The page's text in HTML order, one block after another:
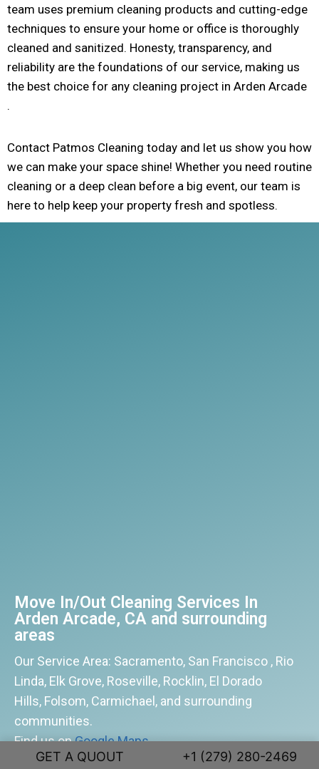
team uses premium cleaning products and cutting-edge
techniques to ensure your home or office is thoroughly
cleaned and sanitized. Honesty, transparency, and
reliability are the foundations of our service, making us
the best choice for any cleaning project in Arden Arcade
.
Contact Patmos Cleaning today and let us show you how
we can make your space shine! Whether you need routine
cleaning or a deep clean before a big event, our team is
here to help keep your property fresh and spotless.
Move In/Out Cleaning Services In
Arden Arcade, CA and surrounding
areas
Our Service Area: Sacramento, San Francisco , Rio
Linda, Elk Grove, Roseville, Rocklin, El Dorado
Hills, Folsom, Carmichael, and surrounding
communities.
Find us onGoogle Maps
patmoscleaning@gmail.com
GET A QUOUT +1 (279) 280-2469